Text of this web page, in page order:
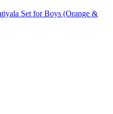
Set for Boys (Orange &